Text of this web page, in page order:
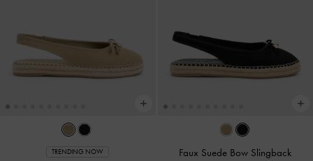
TRENDING NOW
Faux Suede Bow Slingback